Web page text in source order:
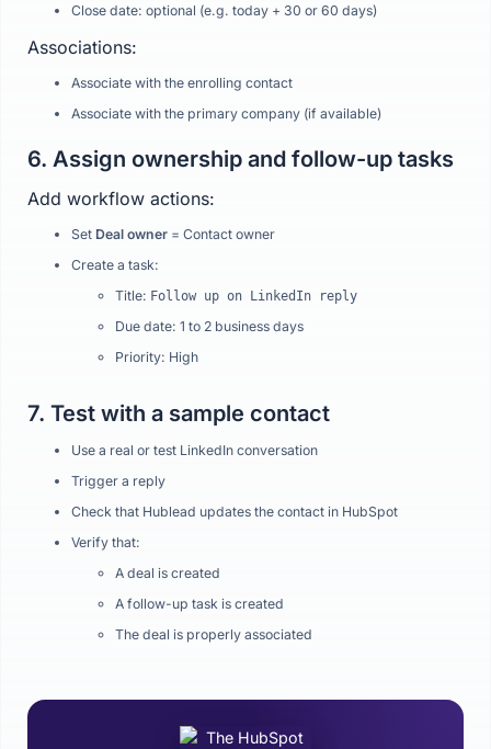
Close date: optional (e.g. today + 30 or 60 days)
Associations:
Associate with the enrolling contact
Associate with the primary company (if available)
6. Assign ownership and follow-up tasks
Add workflow actions:
Set Deal owner = Contact owner
Create a task:
Title: Follow up on LinkedIn reply
Due date: 1 to 2 business days
Priority: High
7. Test with a sample contact
Use a real or test LinkedIn conversation
Trigger a reply
Check that Hublead updates the contact in HubSpot
Verify that:
A deal is created
A follow-up task is created
The deal is properly associated